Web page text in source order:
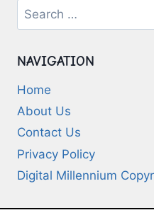
Search
for:
NAVIGATION
Home
About Us
Contact Us
Privacy Policy
Digital Millennium